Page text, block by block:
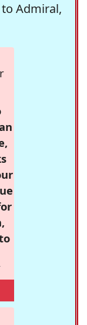
Admiral,